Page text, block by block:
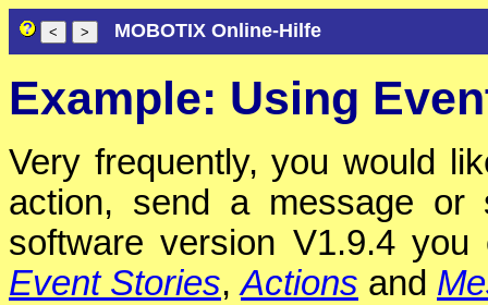
MOBOTIX Online-Hilfe
Example: Using
Very frequently, you would
action, send a message or
software version V1.9.4
Event Stories,Actions and